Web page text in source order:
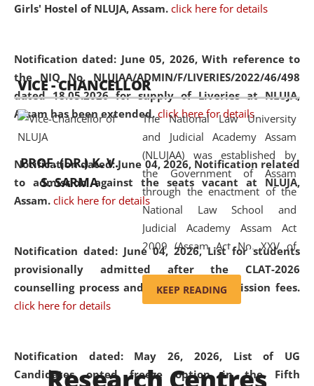
Girls' Hostel of NLUJA, Assam. click here for details
Notification dated: June 05, 2026,With reference to
the NIQ No. NLUJAA/ADMIN/F/LIVERIES/2022/46/498
dated 18.05.2026 for supply of Liveries at NLUJA,
Assam has been extended. click here for details
Notification dated: June 04, 2026, Notification related
to admission against the seats vacant at NLUJA,
Assam. click here for details
Notification dated: June 04, 2026,List for students
provisionally admitted after the CLAT-2026
counselling process and payment of admission fees.
click here for details
Notification dated: May 26, 2026, List of UG
Candidates opted freeze option in the Fifth
Chief Justice of Gauhati High Court is
available modern legal education
and research facilities to students
and scholars drawn from across the
country, including the North East,
coming from different socio-
economic, ethnic, religious and
cultural backgrounds.
VICE - CHANCELLOR
PROF. (DR.) K. V.
S. SARMA
The National Law University
and Judicial Academy Assam
(NLUJAA) was established by
the Government of Assam
through the enactment of the
National Law School and
Judicial Academy Assam Act
2009 (Assam Act No. XXV of
2009). In 2012, the word
'School' was replaced by
'University' by amending the
(Amendment) Act. NLUJA Assam
was the first National Law
KEEP READING
Research Centres